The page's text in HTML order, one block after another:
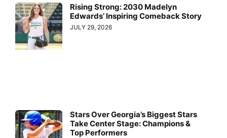
Rising Strong: 2030 Madelyn
Edwards’ Inspiring Comeback Story
JULY 29, 2026
Stars Over Georgia’s Biggest Stars
Take Center Stage: Champions &
Top Performers